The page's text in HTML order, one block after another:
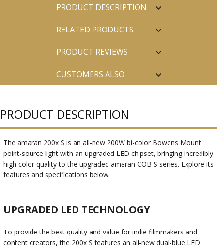
PRODUCT DESCRIPTION
RELATED PRODUCTS
PRODUCT REVIEWS
CUSTOMERS ALSO
PRODUCT DESCRIPTION
The amaran 200x S is an all-new 200W bi-color Bowens Mount
point-source light with an upgraded LED chipset, bringing incredibly
high color quality to the upgraded amaran COB S series. Explore its
features and specifications below.
UPGRADED LED TECHNOLOGY
To provide the best quality and value for indie filmmakers and
content creators, the 200x S features an all-new dual-blue LED